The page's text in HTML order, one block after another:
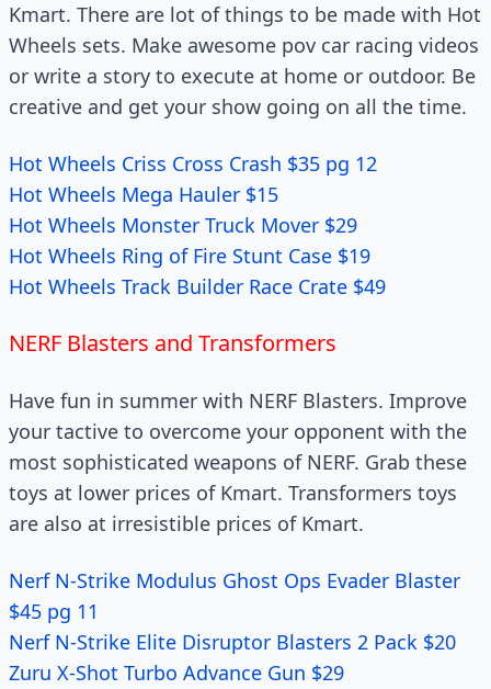
Kmart. There are lot of things to be made with Hot
Wheels sets. Make awesome pov car racing videos
or write a story to execute at home or outdoor. Be
creative and get your show going on all the time.
Hot Wheels Criss Cross Crash $35 pg 12
Hot Wheels Mega Hauler $15
Hot Wheels Monster Truck Mover $29
Hot Wheels Ring of Fire Stunt Case $19
Hot Wheels Track Builder Race Crate $49
NERF Blasters and Transformers
Have fun in summer with NERF Blasters. Improve
your tactive to overcome your opponent with the
most sophisticated weapons of NERF. Grab these
toys at lower prices of Kmart. Transformers toys
are also at irresistible prices of Kmart.
Nerf N-Strike Modulus Ghost Ops Evader Blaster
$45 pg 11
Nerf N-Strike Elite Disruptor Blasters 2 Pack $20
Zuru X-Shot Turbo Advance Gun $29